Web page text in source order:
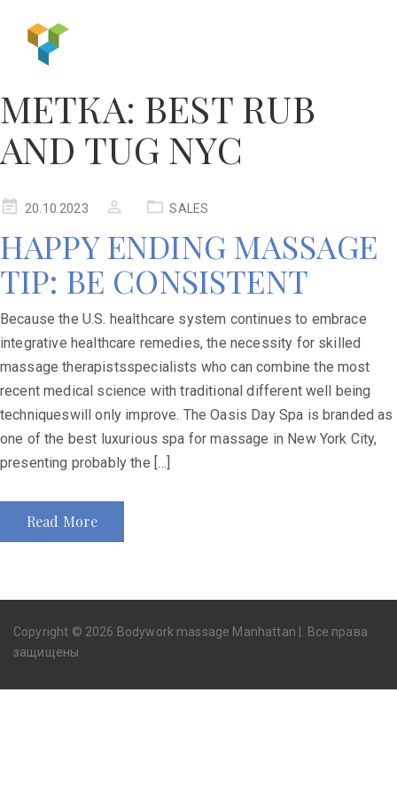
МЕТКА: BEST RUB
AND TUG NYC
20.10.2023 SALES
HAPPY ENDING MASSAGE
TIP: BE CONSISTENT
Because the U.S. healthcare system continues to embrace
integrative healthcare remedies, the necessity for skilled
massage therapistsspecialists who can combine the most
recent medical science with traditional different well being
techniqueswill only improve. The Oasis Day Spa is branded as
one of the best luxurious spa for massage in New York City,
presenting probably the […]
Read More
Copyright © 2026 Bodywork massage Manhattan |. Все права
защищены.